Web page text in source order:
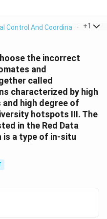
Control And Coordination >
+1
the incorrect
and
called
characterized by high
and high degree of
hotspots III. The
in the Red Data
is a type of in-situ